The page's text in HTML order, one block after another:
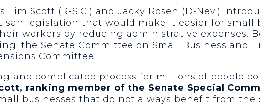
Tim Scott (R-S.C.) and Jacky Rosen (D-Nev.)
legislation that would make it easier for small
workers by reducing administrative expenses.
the Senate Committee on Small Business and
Committee.
and complicated process for millions of people
ranking member of the Senate Special
businesses that do not always benefit from the